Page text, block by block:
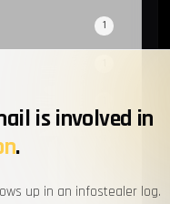
1
is involved in
.
up in an infostealer log.